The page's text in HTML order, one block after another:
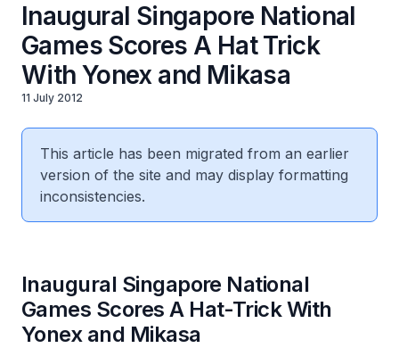
Inaugural Singapore National
Games Scores A Hat Trick
With Yonex and Mikasa
11 July 2012
This article has been migrated from an earlier
version of the site and may display formatting
inconsistencies.
Inaugural Singapore National
Games Scores A Hat-Trick With
Yonex and Mikasa